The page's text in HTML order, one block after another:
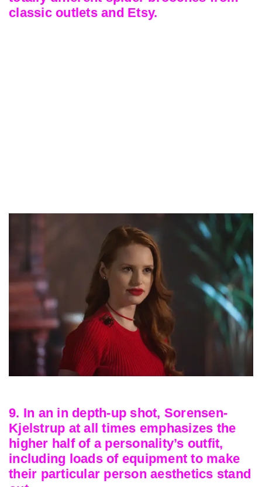
classic outlets and Etsy.
9. In an in depth-up shot, Sorensen-
Kjelstrup at all times emphasizes the
higher half of a personality’s outfit,
including loads of equipment to make
their particular person aesthetics stand